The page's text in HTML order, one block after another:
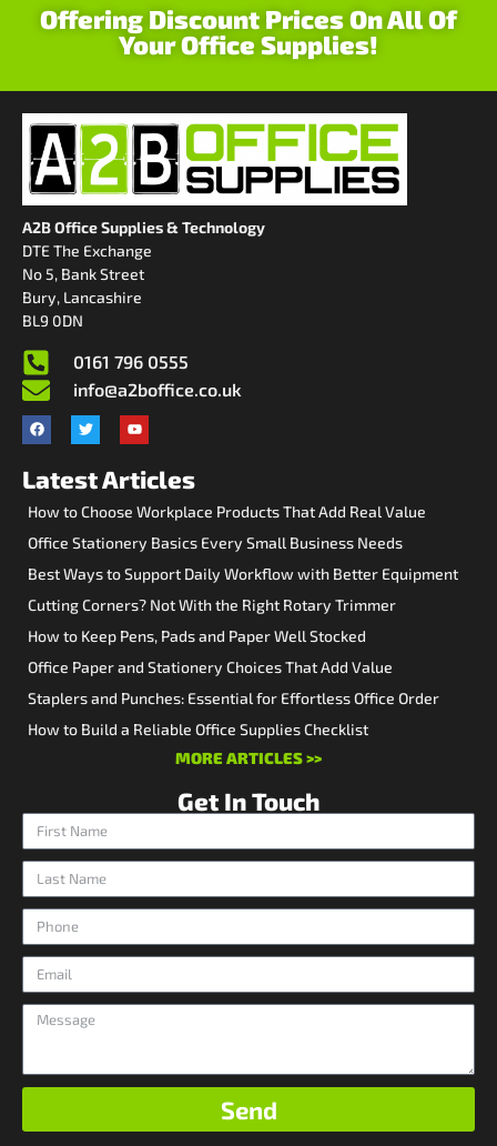
Offering Discount Prices On All Of
Your Office Supplies!
A2B Office Supplies & Technology
DTE The Exchange
No 5, Bank Street
Bury, Lancashire
BL9 0DN
0161 796 0555
info@a2boffice.co.uk
Latest Articles
How to Choose Workplace Products That Add Real Value
Office Stationery Basics Every Small Business Needs
Best Ways to Support Daily Workflow with Better Equipment
Cutting Corners? Not With the Right Rotary Trimmer
How to Keep Pens, Pads and Paper Well Stocked
Office Paper and Stationery Choices That Add Value
Staplers and Punches: Essential for Effortless Office Order
How to Build a Reliable Office Supplies Checklist
MORE ARTICLES >>
Get In Touch
Send